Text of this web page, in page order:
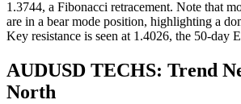
1.3744, a Fibonacci retracement. Note that
are in a bear mode position, highlighting a
Key resistance is seen at 1.4026, the 50-day
AUDUSD TECHS: Trend
North